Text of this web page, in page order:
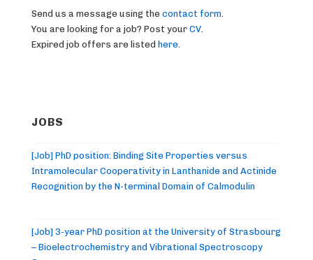
Send us a message using the contact form
You are looking for a job? Post your CV
Expired job offers are listed here
JOBS
[Job] PhD position: Binding Site Properties versus
Intramolecular Cooperativity in Lanthanide and Actinide
Recognition by the N-terminal Domain of Calmodulin
[Job] 3-year PhD position at the University of Strasbourg
– Bioelectrochemistry and Vibrational Spectroscopy